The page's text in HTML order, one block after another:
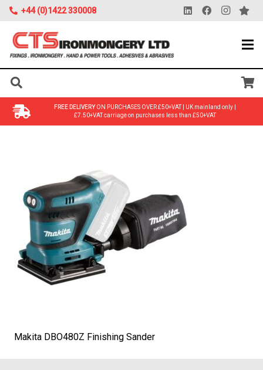
+44 (0)1422 330008
FREE DELIVERYON PURCHASES OVER £50+VAT | UK mainland only |
£7.50+VAT carriage on purchases less than £50+VAT
Makita DBO480Z Finishing Sander